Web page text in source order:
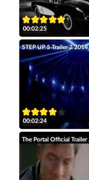
00:02:25
STEP UP 5 Trailer 2 2014
00:02:24